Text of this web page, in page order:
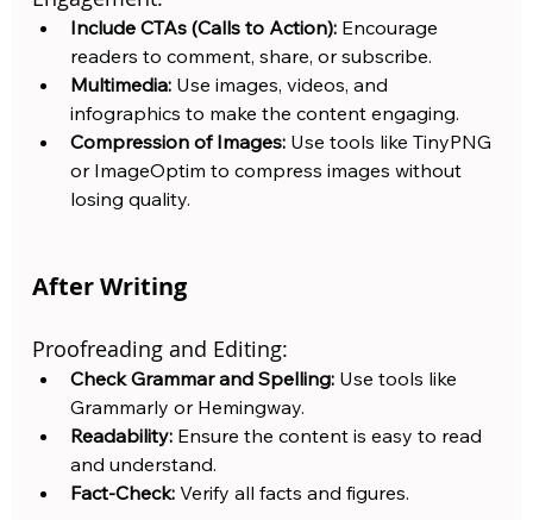
Include CTAs (Calls to Action): Encourage
readers to comment, share, or subscribe.
Multimedia: Use images, videos, and
infographics to make the content engaging.
Compression of Images: Use tools like TinyPNG
or ImageOptim to compress images without
losing quality.
After Writing
Proofreading and Editing:
Check Grammar and Spelling: Use tools like
Grammarly or Hemingway.
Readability: Ensure the content is easy to read
and understand.
Fact-Check: Verify all facts and figures.